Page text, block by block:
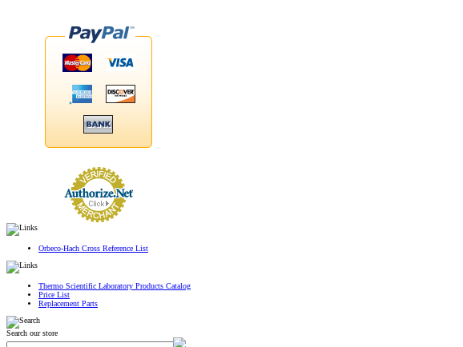
Orbeco-Hach Cross Reference List
Thermo Scientific Laboratory Products Catalog
Price List
Replacement Parts
Search our store